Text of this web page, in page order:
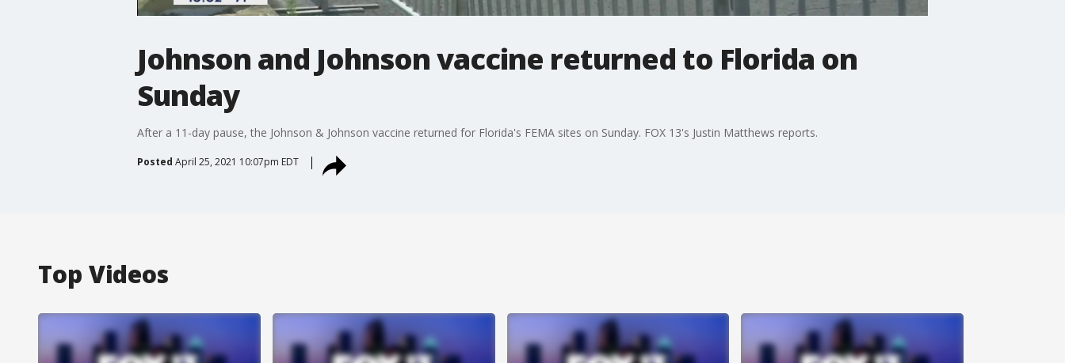
Johnson and Johnson vaccine returned to Florida on
Sunday
After a 11-day pause, the Johnson & Johnson vaccine returned for Florida's FEMA sites on Sunday. FOX 13's Justin Matthews reports.
Posted April 25, 2021 10:07pm EDT
Top Videos